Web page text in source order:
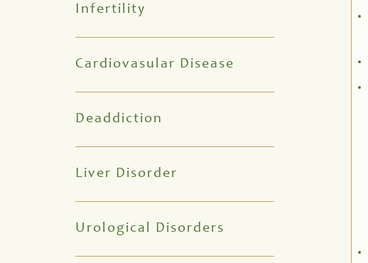
Infertility
Cardiovasular Disease
Deaddiction
Liver Disorder
Urological Disorders